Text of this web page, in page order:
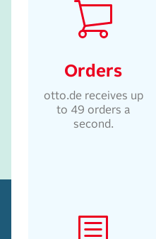
Orders
otto.de receives up
to 49 orders a
second.